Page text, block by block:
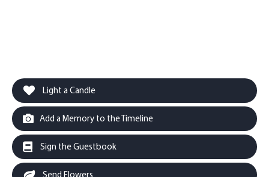
Light a Candle
Add a Memory to the Timeline
Sign the Guestbook
Send Flowers